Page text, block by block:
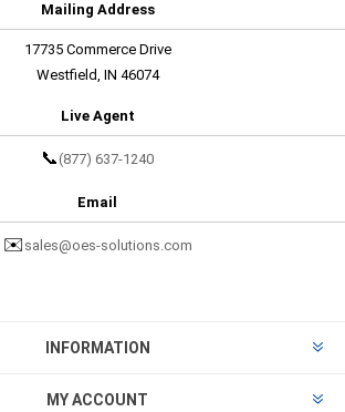
Mailing Address
17735 Commerce Drive
Westfield, IN 46074
Live Agent
📞 (877) 637-1240
Email
✉️ sales@oes-solutions.com
INFORMATION
MY ACCOUNT